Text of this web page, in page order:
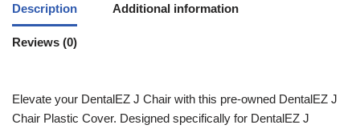
Description Additional information
Reviews (0)
Elevate your DentalEZ J Chair with this pre-owned DentalEZ J
Chair Plastic Cover. Designed specifically for DentalEZ J